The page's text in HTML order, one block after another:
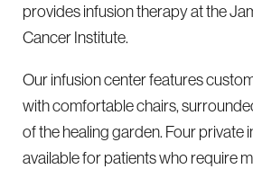
provides infusion therapy at the
Cancer Institute.
Our infusion center features
with comfortable chairs,
of the healing garden. Four private
available for patients who require